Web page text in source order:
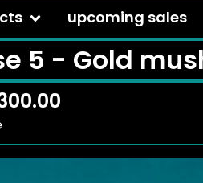
upcoming sales
5 - Gold